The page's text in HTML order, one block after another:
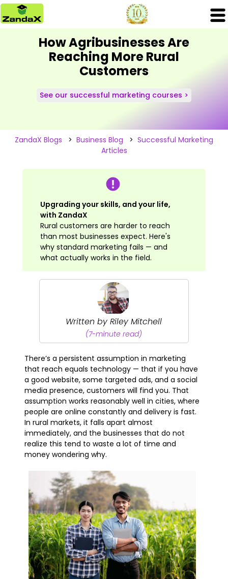
How Agribusinesses Are
Reaching More Rural
Customers
See our successful marketing courses >
ZandaX Blogs > Business Blog > Successful Marketing
Articles
Upgrading your skills, and your life,
with ZandaX
Rural customers are harder to reach
than most businesses expect. Here's
why standard marketing fails — and
what actually works in the field.
Written by Riley Mitchell
(7-minute read)
There’s a persistent assumption in marketing
that reach equals technology — that if you have
a good website, some targeted ads, and a social
media presence, customers will find you. That
assumption works reasonably well in cities, where
people are online constantly and delivery is fast.
In rural markets, it falls apart almost
immediately, and the businesses that do not
realize this tend to waste a lot of time and
money wondering why.